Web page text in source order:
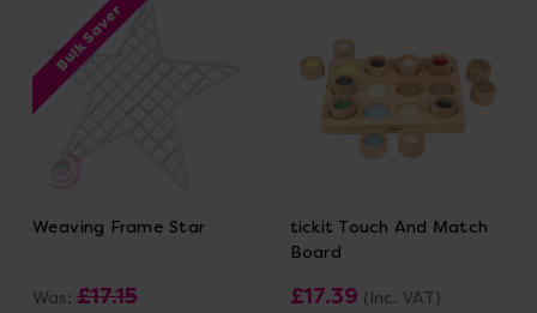
Bulk Saver
Weaving Frame Star
Was:£17.15
tickit Touch And Match
Board
£17.39 (Inc. VAT)